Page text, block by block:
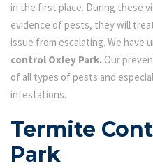
in the first place. During these
evidence of pests, they will
issue from escalating. We have
control Oxley Park. Our
of all types of pests and
infestations.
Termite
Park